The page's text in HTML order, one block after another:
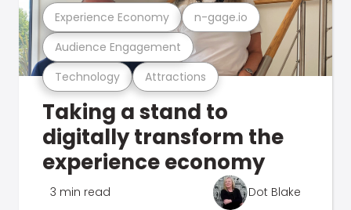
Technology Attractions
Audience Engagement
Experience Economy n-gage.io
Taking a stand to
digitally transform the
experience economy
3 min read Dot Blake